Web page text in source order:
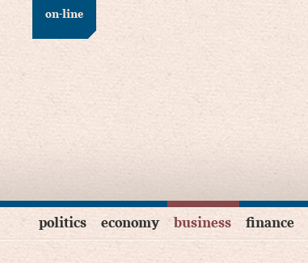
on-line
politics economy business finance